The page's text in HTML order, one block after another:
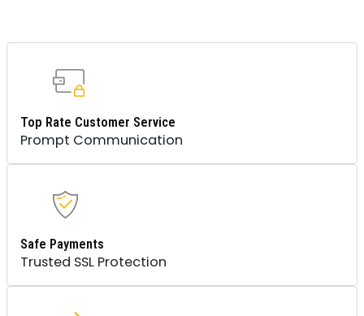
Top Rate Customer Service
Prompt Communication
Safe Payments
Trusted SSL Protection